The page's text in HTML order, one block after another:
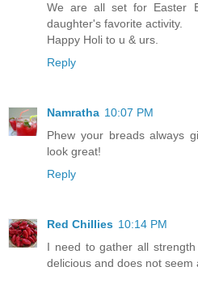
We are all set for Easter
daughter's favorite activity.
Happy Holi to u & urs.
Reply
Namratha 10:07 PM
Phew your breads always
look great!
Reply
Red Chillies 10:14 PM
I need to gather all
delicious and does not seem